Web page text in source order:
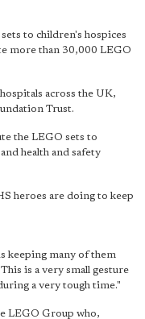
to children's hospices
more than 30,000 LEGO
across the UK,
Trust.
the LEGO sets to
health and safety
heroes are doing to keep
keeping many of them
is a very small gesture
a very tough time."
LEGO Group who,